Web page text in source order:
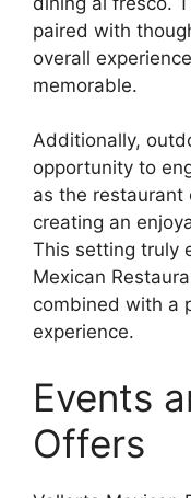
paired with
overall
memorable.
Additionally,
opportunity to
as the restaurant
creating an
This setting truly
Mexican
combined with a
experience.
Events
Offers